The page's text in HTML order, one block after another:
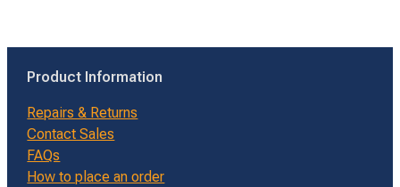
Product Information
Repairs & Returns
Contact Sales
FAQs
How to place an order